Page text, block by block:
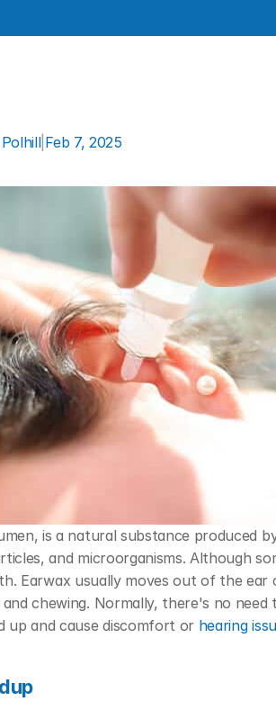
| Feb 7, 2025
CleanYourEars
is a natural substance produced
and microorganisms. Although
Earwax usually moves out of the ear
chewing. Normally, there's no
up and cause discomfort or hearing